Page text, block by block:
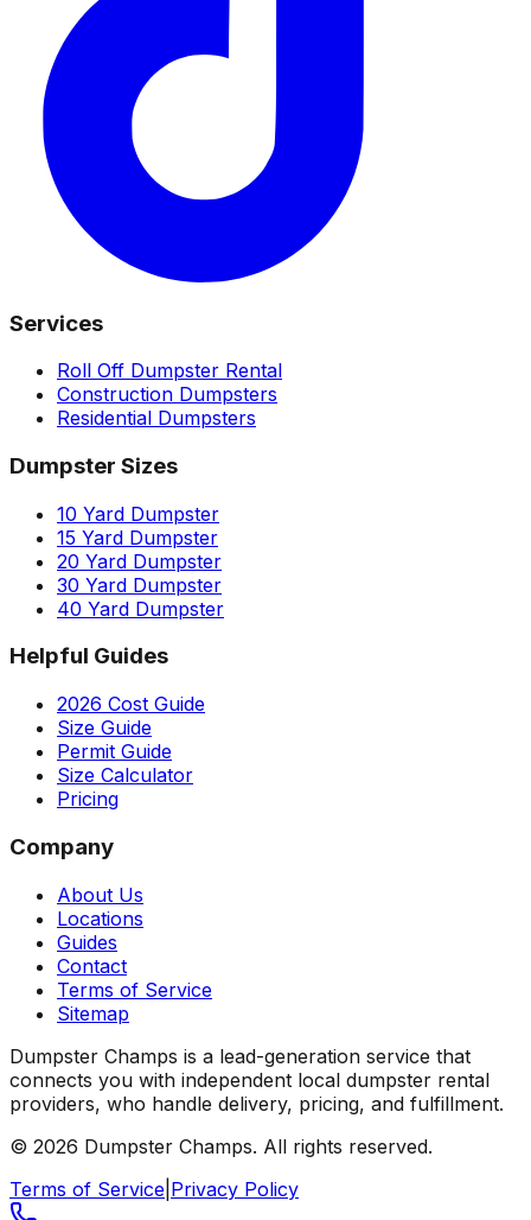
Services
Roll Off Dumpster Rental
Construction Dumpsters
Residential Dumpsters
Dumpster Sizes
10 Yard Dumpster
15 Yard Dumpster
20 Yard Dumpster
30 Yard Dumpster
40 Yard Dumpster
Helpful Guides
2026 Cost Guide
Size Guide
Permit Guide
Size Calculator
Pricing
Company
About Us
Locations
Guides
Contact
Terms of Service
Sitemap
Dumpster Champs is a lead-generation service that
connects you with independent local dumpster rental
providers, who handle delivery, pricing, and fulfillment.
© 2026 Dumpster Champs. All rights reserved.
Terms of Service Privacy Policy